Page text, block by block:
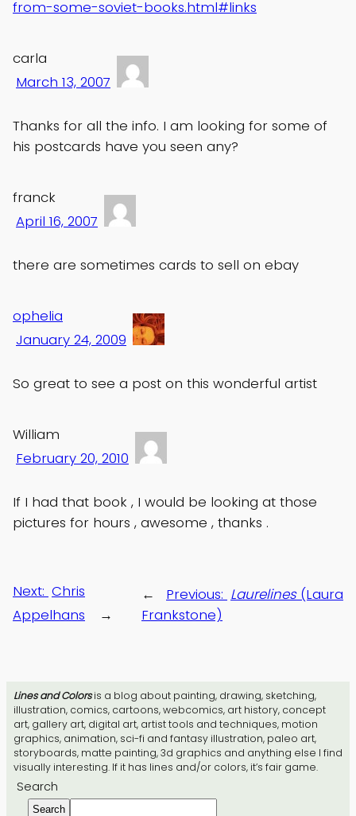
Lines and Colorsis a blog about painting, drawing, sketching,
illustration, comics, cartoons, webcomics, art history, concept
art, gallery art, digital art, artist tools and techniques, motion
graphics, animation, sci-fi and fantasy illustration, paleo art,
storyboards, matte painting, 3d graphics and anything else I find
visually interesting. If it has lines and/or colors, it’s fair game.
Search
Search
from-some-soviet-books.html#links
carla
March 13, 2007
Thanks for all the info. I am looking for some of
his postcards have you seen any?
franck
April 16, 2007
there are sometimes cards to sell on ebay
ophelia
January 24, 2009
So great to see a post on this wonderful artist
William
February 20, 2010
If I had that book , I would be looking at those
pictures for hours , awesome , thanks .
← Previous: Laurelines(Laura
Frankstone)
Next: Chris
Appelhans
→